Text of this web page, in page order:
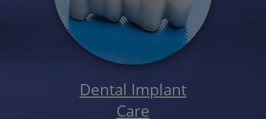
Dental Implant
Care